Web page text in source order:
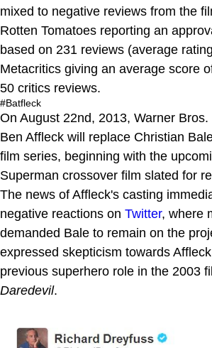
mixed to negative reviews from the
Rotten Tomatoes reporting an
based on 231 reviews (average
Metacritics giving an average score
50 critics reviews.
#Batfleck
On August 22nd, 2013, Warner
Ben Affleck will replace Christian
film series, beginning with the
Superman crossover film slated for
The news of Affleck's casting
negative reactions on Twitter, where
demanded Bale to remain on the
expressed skepticism towards
previous superhero role in the 2003
Daredevil.